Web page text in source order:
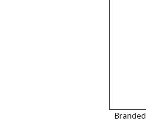
Branded